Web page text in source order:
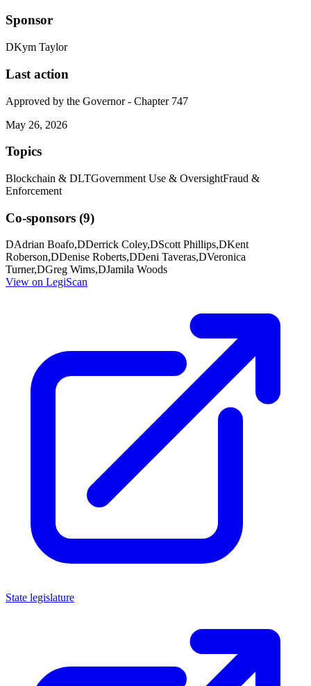
Sponsor
DKym Taylor
Last action
Approved by the Governor - Chapter 747
May 26, 2026
Topics
Blockchain & DLTGovernment Use & OversightFraud &
Enforcement
Co-sponsors (9)
DAdrian Boafo,DDerrick Coley,DScott Phillips,DKent
Roberson,DDenise Roberts,DDeni Taveras,DVeronica
Turner,DGreg Wims,DJamila Woods
View on LegiScan
State legislature